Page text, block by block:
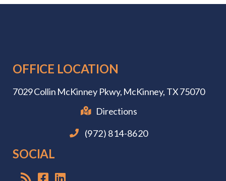
OFFICE LOCATION
7029 Collin McKinney Pkwy, McKinney, TX 75070
Directions
(972) 814-8620
SOCIAL